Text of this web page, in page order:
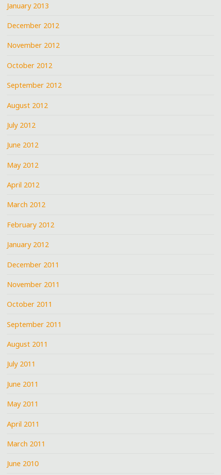
January 2013
December 2012
November 2012
October 2012
September 2012
August 2012
July 2012
June 2012
May 2012
April 2012
March 2012
February 2012
January 2012
December 2011
November 2011
October 2011
September 2011
August 2011
July 2011
June 2011
May 2011
April 2011
March 2011
June 2010